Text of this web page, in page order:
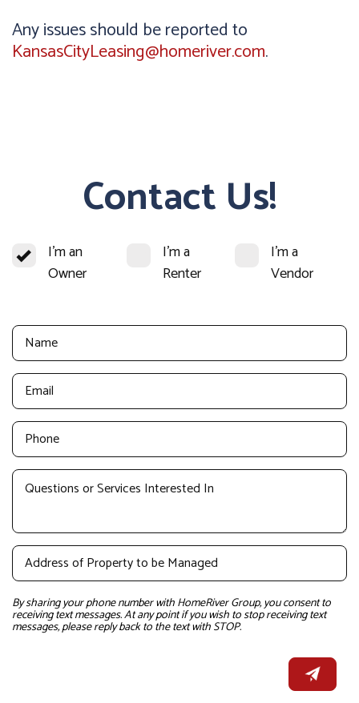
Any issues should be reported to
KansasCityLeasing@homeriver.com.
Contact Us!
I'm an
Owner
I'm a
Renter
I'm a
Vendor
By sharing your phone number with HomeRiver Group, you consent to
receiving text messages. At any point if you wish to stop receiving text
messages, please reply back to the text with STOP.